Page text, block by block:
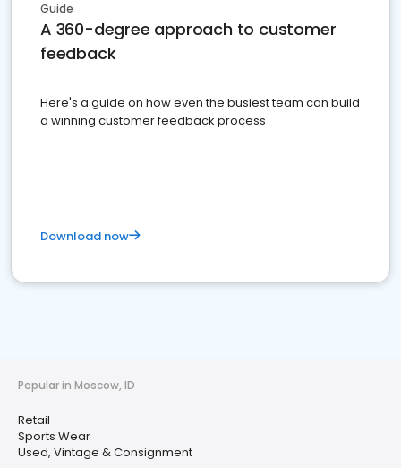
Guide
A 360-degree approach to customer
feedback
Here's a guide on how even the busiest team can build
a winning customer feedback process
Download now
Popular in Moscow, ID
Retail
Sports Wear
Used, Vintage & Consignment